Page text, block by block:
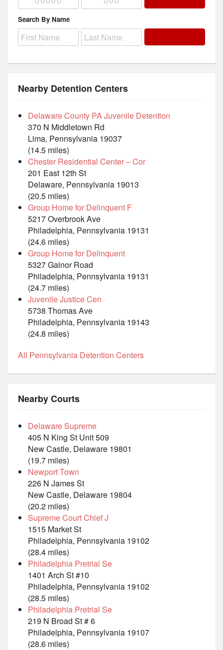
Search By Name
Nearby Detention Centers
Delaware County PA Juvenile Detention
370 N Middletown Rd
Lima, Pennsylvania 19037
(14.5 miles)
Chester Residential Center – Cor
201 East 12th St
Delaware, Pennsylvania 19013
(20.5 miles)
Group Home for Delinquent F
5217 Overbrook Ave
Philadelphia, Pennsylvania 19131
(24.6 miles)
Group Home for Delinquent
5327 Gainor Road
Philadelphia, Pennsylvania 19131
(24.7 miles)
Juvenile Justice Cen
5738 Thomas Ave
Philadelphia, Pennsylvania 19143
(24.8 miles)
All Pennsylvania Detention Centers
Nearby Courts
Delaware Supreme
405 N King St Unit 509
New Castle, Delaware 19801
(19.7 miles)
Newport Town
226 N James St
New Castle, Delaware 19804
(20.2 miles)
Supreme Court Chief J
1515 Market St
Philadelphia, Pennsylvania 19102
(28.4 miles)
Philadelphia Pretrial Se
1401 Arch St #10
Philadelphia, Pennsylvania 19102
(28.5 miles)
Philadelphia Pretrial Se
219 N Broad St # 6
Philadelphia, Pennsylvania 19107
(28.6 miles)